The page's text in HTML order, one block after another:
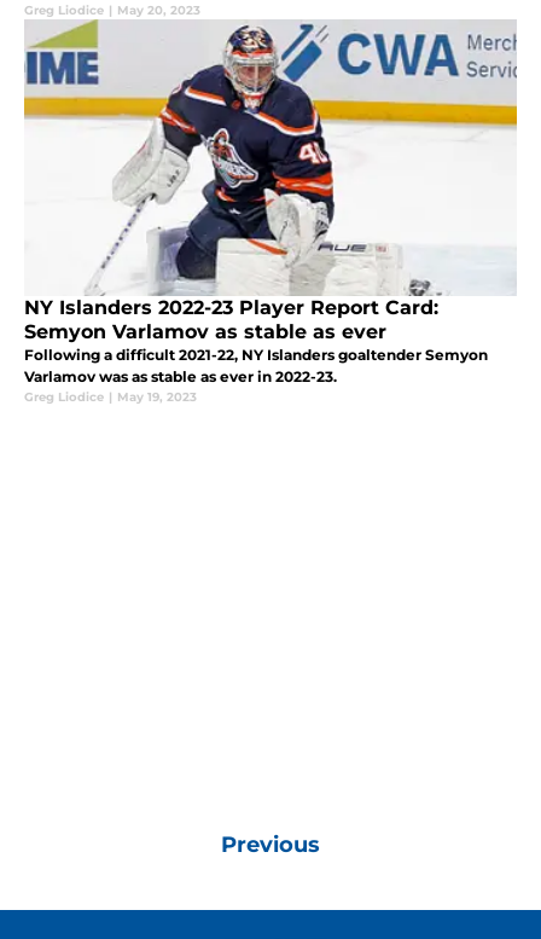
Greg Liodice | May 20, 2023
NY Islanders 2022-23 Player Report Card:
Semyon Varlamov as stable as ever
Following a difficult 2021-22, NY Islanders goaltender Semyon
Varlamov was as stable as ever in 2022-23.
Greg Liodice | May 19, 2023
Previous